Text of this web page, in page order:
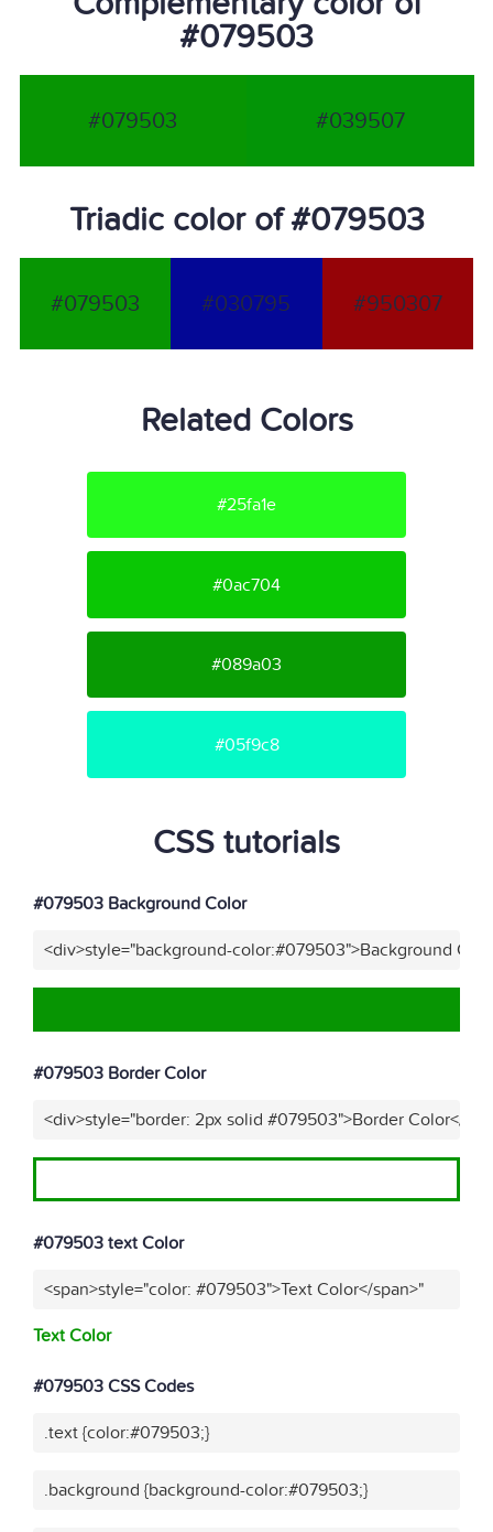
#079503
#079503 #039507
Triadic color of #079503
#079503 #030795 #950307
Related Colors
#25fa1e
#0ac704
#089a03
#05f9c8
CSS tutorials
#079503 Background Color
<div>style="background-color:#079503">Background
#079503 Border Color
<div>style="border: 2px solid #079503">Border Color</
#079503 text Color
<span>style="color: #079503">Text Color</span>"
Text Color
#079503 CSS Codes
.text {color:#079503;}
.background {background-color:#079503;}